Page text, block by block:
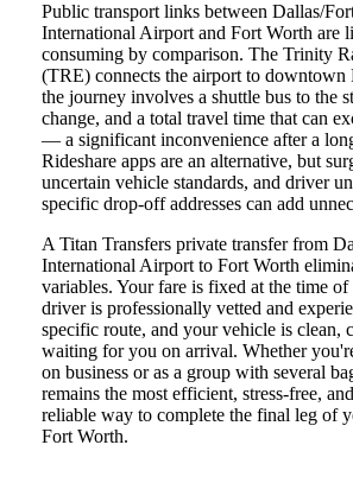
Public transport links between Dallas/
International Airport and Fort Worth are
consuming by comparison. The Trinity
(TRE) connects the airport to downtown
the journey involves a shuttle bus to the
change, and a total travel time that can
— a significant inconvenience after a
Rideshare apps are an alternative, but
uncertain vehicle standards, and driver
specific drop-off addresses can add
A Titan Transfers private transfer from
International Airport to Fort Worth
variables. Your fare is fixed at the time
driver is professionally vetted and
specific route, and your vehicle is clean,
waiting for you on arrival. Whether
on business or as a group with several
remains the most efficient, stress-free,
reliable way to complete the final leg of
Fort Worth.